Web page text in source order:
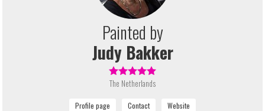
Painted by
Judy Bakker
The Netherlands